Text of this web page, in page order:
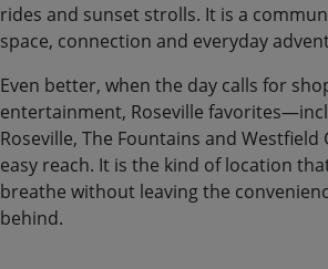
rides and sunset strolls. It is a
space, connection and everyday
Even better, when the day calls for
entertainment, Roseville
Roseville, The Fountains and
easy reach. It is the kind of location
breathe without leaving the
behind.